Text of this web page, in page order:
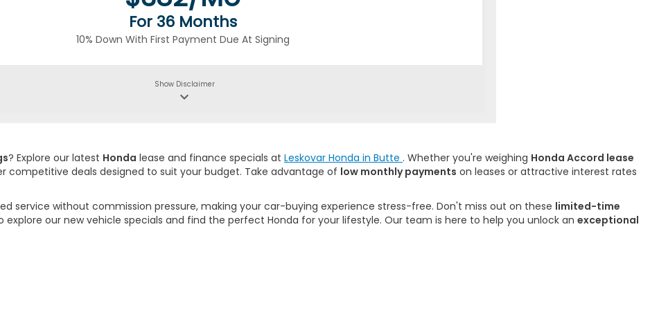
For 36 Months
10% Down With First Payment Due At Signing
Show Disclaimer
keyboard_arrow_down
? Explore our latest Honda lease and finance specials at Leskovar Honda in Butte . Whether you're weighing Honda Accord lease
competitive deals designed to suit your budget. Take advantage of low monthly payments on leases or attractive interest rates
service without commission pressure, making your car-buying experience stress-free. Don't miss out on these limited-time
explore our new vehicle specials and find the perfect Honda for your lifestyle. Our team is here to help you unlock an exceptional